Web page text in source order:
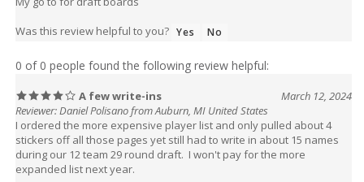
Was this review helpful to you?
0 of 0 people found the following review helpful:
A few write-ins
March 12, 2024
Reviewer: Daniel Polisano from Auburn, MI United States
I ordered the more expensive player list and only pulled about 4
stickers off all those pages yet still had to write in about 15 names
during our 12 team 29 round draft. I won't pay for the more
expanded list next year.